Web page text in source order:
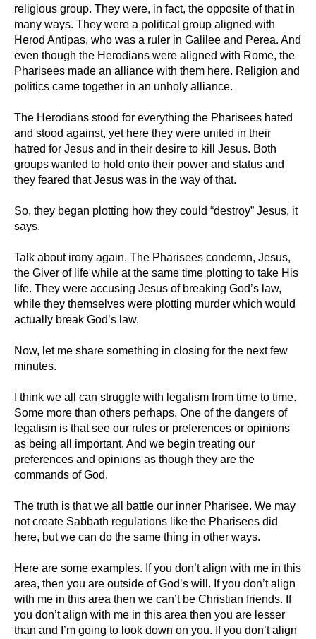
religious group. They were, in fact, the opposite of that in
many ways. They were a political group aligned with
Herod Antipas, who was a ruler in Galilee and Perea. And
even though the Herodians were aligned with Rome, the
Pharisees made an alliance with them here. Religion and
politics came together in an unholy alliance.
The Herodians stood for everything the Pharisees hated
and stood against, yet here they were united in their
hatred for Jesus and in their desire to kill Jesus. Both
groups wanted to hold onto their power and status and
they feared that Jesus was in the way of that.
So, they began plotting how they could “destroy” Jesus, it
says.
Talk about irony again. The Pharisees condemn, Jesus,
the Giver of life while at the same time plotting to take His
life. They were accusing Jesus of breaking God’s law,
while they themselves were plotting murder which would
actually break God’s law.
Now, let me share something in closing for the next few
minutes.
I think we all can struggle with legalism from time to time.
Some more than others perhaps. One of the dangers of
legalism is that see our rules or preferences or opinions
as being all important. And we begin treating our
preferences and opinions as though they are the
commands of God.
The truth is that we all battle our inner Pharisee. We may
not create Sabbath regulations like the Pharisees did
here, but we can do the same thing in other ways.
Here are some examples. If you don’t align with me in this
area, then you are outside of God’s will. If you don’t align
with me in this area then we can’t be Christian friends. If
you don’t align with me in this area then you are lesser
than and I’m going to look down on you. If you don’t align